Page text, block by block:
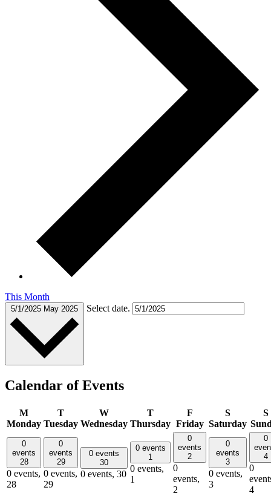
This Month
5/1/2025 May 2025 Select date.
Calendar of Events
M
Monday
T
Tuesday
W
Wednesday
T
Thursday
F
Friday
S
Saturday
S
0
events
28
0 events,
28
0
events
29
0 events,
29
0 events
30
0 events, 30
0 events
1
0 events,
1
0
events
2
0
events,
2
0
events
3
0 events,
3
0
4
0
4